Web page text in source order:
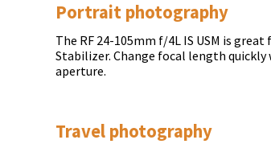
Portrait photography
The RF 24-105mm f/4L IS USM is
Stabilizer. Change focal length
aperture.
Travel photography